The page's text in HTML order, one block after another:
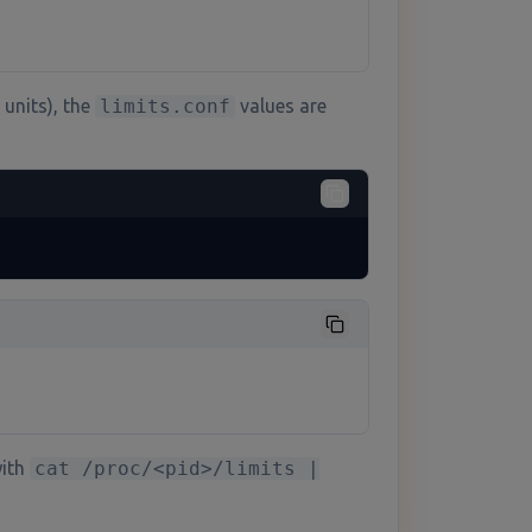
units), the limits.conf values are
cat /proc/<pid>/limits |